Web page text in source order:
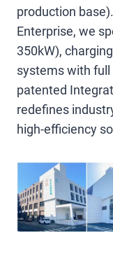
production
Enterprise, we
350kW),
systems with full
patented
redefines
high-efficiency